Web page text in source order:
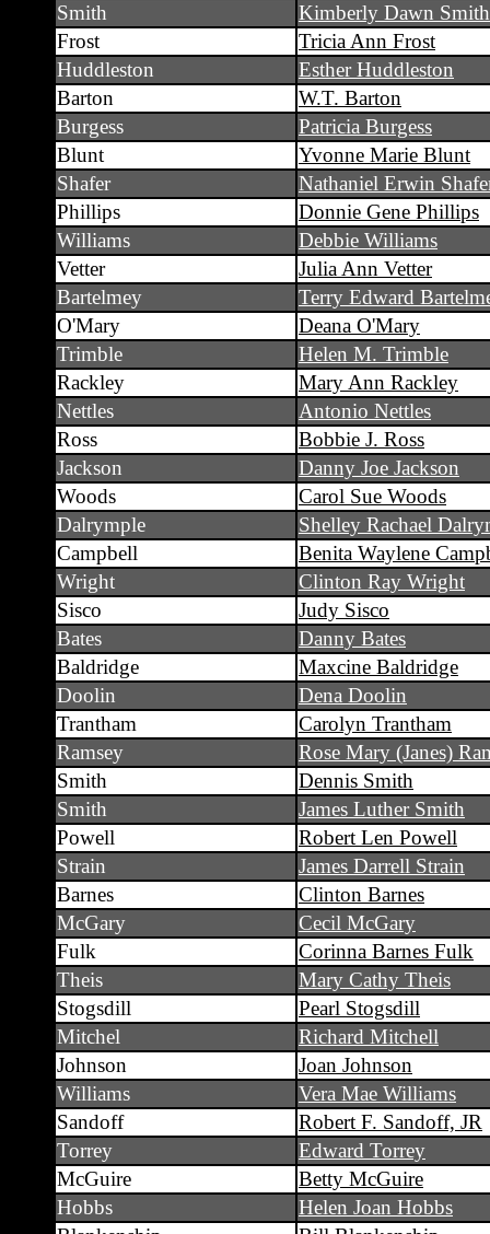
Smith
Kimberly Dawn Smith
Frost
Tricia Ann Frost
Huddleston
Esther Huddleston
Barton
W.T. Barton
Burgess
Patricia Burgess
Blunt
Yvonne Marie Blunt
Shafer
Nathaniel Erwin
Phillips
Donnie Gene Phillips
Williams
Debbie Williams
Vetter
Julia Ann Vetter
Bartelmey
Terry Edward
O'Mary
Deana O'Mary
Trimble
Helen M. Trimble
Rackley
Mary Ann Rackley
Nettles
Antonio Nettles
Ross
Bobbie J. Ross
Jackson
Danny Joe Jackson
Woods
Carol Sue Woods
Dalrymple
Shelley Rachael
Campbell
Benita Waylene
Wright
Clinton Ray Wright
Sisco
Judy Sisco
Bates
Danny Bates
Baldridge
Maxcine Baldridge
Doolin
Dena Doolin
Trantham
Carolyn Trantham
Ramsey
Rose Mary (Janes)
Smith
Dennis Smith
Smith
James Luther Smith
Powell
Robert Len Powell
Strain
James Darrell Strain
Barnes
Clinton Barnes
McGary
Cecil McGary
Fulk
Corinna Barnes Fulk
Theis
Mary Cathy Theis
Stogsdill
Pearl Stogsdill
Mitchel
Richard Mitchell
Johnson
Joan Johnson
Williams
Vera Mae Williams
Sandoff
Robert F. Sandoff, JR
Torrey
Edward Torrey
McGuire
Betty McGuire
Hobbs
Helen Joan Hobbs